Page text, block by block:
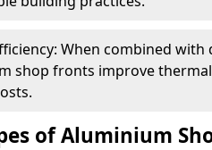
When combined
shop fronts improve
of Aluminium